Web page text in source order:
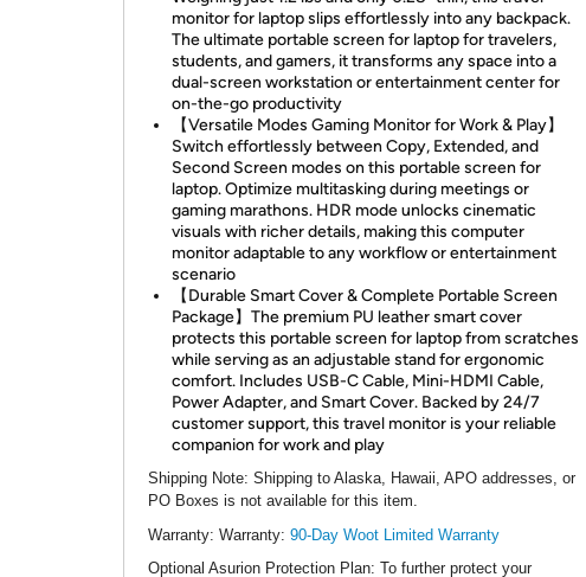
monitor for laptop slips effortlessly into any backpack.
The ultimate portable screen for laptop for travelers,
students, and gamers, it transforms any space into a
dual-screen workstation or entertainment center for
on-the-go productivity
【Versatile Modes Gaming Monitor for Work & Play】
Switch effortlessly between Copy, Extended, and
Second Screen modes on this portable screen for
laptop. Optimize multitasking during meetings or
gaming marathons. HDR mode unlocks cinematic
visuals with richer details, making this computer
monitor adaptable to any workflow or entertainment
scenario
【Durable Smart Cover & Complete Portable Screen
Package】The premium PU leather smart cover
protects this portable screen for laptop from scratches
while serving as an adjustable stand for ergonomic
comfort. Includes USB-C Cable, Mini-HDMI Cable,
Power Adapter, and Smart Cover. Backed by 24/7
customer support, this travel monitor is your reliable
companion for work and play
Shipping Note: Shipping to Alaska, Hawaii, APO addresses, or
PO Boxes is not available for this item.
Warranty: Warranty: 90-Day Woot Limited Warranty
Optional Asurion Protection Plan: To further protect your